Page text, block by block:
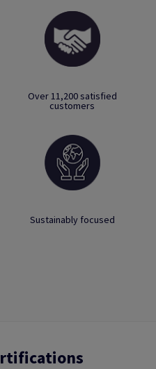
Over 11,200 satisfied
customers
Sustainably focused